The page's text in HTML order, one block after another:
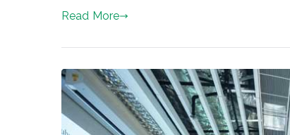
Read More